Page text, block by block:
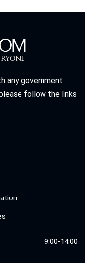
any government
follow the links
9:00-14:00